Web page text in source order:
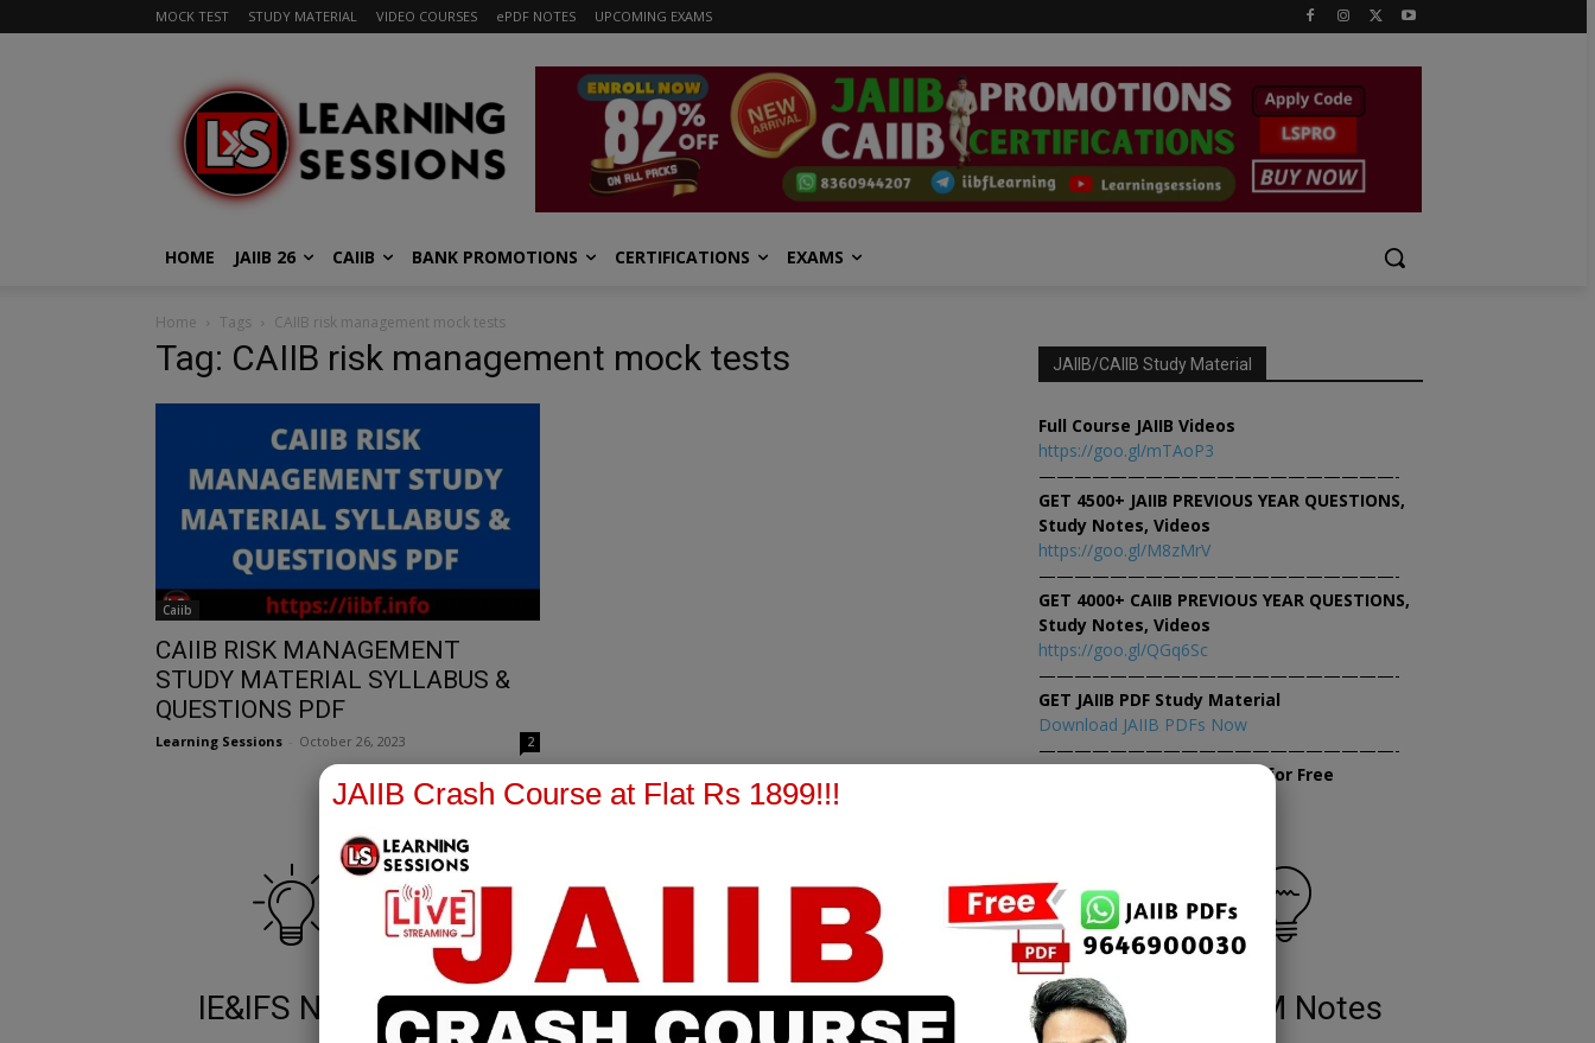
MOCK TEST STUDY MATERIAL VIDEO COURSES ePDF NOTES UPCOMING EXAMS
HOME JAIIB 26 CAIIB BANK PROMOTIONS CERTIFICATIONS EXAMS
Home Tags CAIIB risk management mock tests
Tag: CAIIB risk management mock tests
Caiib
CAIIB RISK MANAGEMENT
STUDY MATERIAL SYLLABUS &
QUESTIONS PDF
Learning Sessions October 26, 2023 2
JAIIB/CAIIB Study Material
Full Course JAIIB Videos
https://goo.gl/mTAoP3
————————————————————-
GET 4500+ JAIIB PREVIOUS YEAR QUESTIONS,
Study Notes, Videos
https://goo.gl/M8zMrV
————————————————————-
GET 4000+ CAIIB PREVIOUS YEAR QUESTIONS,
Study Notes, Videos
https://goo.gl/QGq6Sc
————————————————————-
GET JAIIB PDF Study Material
Download JAIIB PDFs Now
————————————————————-
Attempt JAIIB Mock Tests for Free
IE&IFS Notes PPB Notes AFM Notes RBWM Notes
JAIIB Crash Course at Flat Rs 1899!!! ×